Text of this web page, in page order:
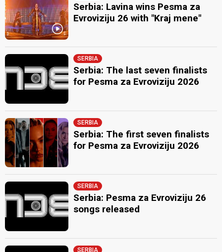
Serbia: Lavina wins Pesma za
Evroviziju 26 with "Kraj mene"
SERBIA
Serbia: The last seven finalists
for Pesma za Evroviziju 2026
SERBIA
Serbia: The first seven finalists
for Pesma za Evroviziju 2026
SERBIA
Serbia: Pesma za Evroviziju 26
songs released
SERBIA